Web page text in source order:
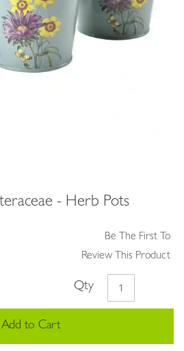
- Herb Pots
Be The First To
Review This Product
Qty
Add to Cart